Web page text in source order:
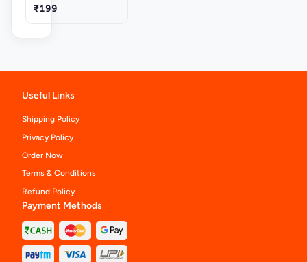
₹199
Useful Links
Shipping Policy
Privacy Policy
Order Now
Terms & Conditions
Refund Policy
Payment Methods